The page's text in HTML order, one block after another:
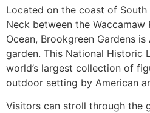
Located on the coast of South
Neck between the Waccamaw
Ocean, Brookgreen Gardens
garden. This National Historic
world’s largest collection of
outdoor setting by American
Visitors can stroll through the